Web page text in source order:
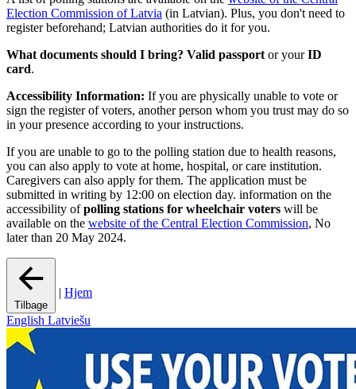
Election Commission of Latvia (in Latvian). Plus, you don't need to
register beforehand; Latvian authorities do it for you.
What documents should I bring? Valid passport or yourID
card.
Accessibility Information: If you are physically unable to vote or
sign the register of voters, another person whom you trust may do so
in your presence according to your instructions.
If you are unable to go to the polling station due to health reasons,
you can also apply to vote at home, hospital, or care institution.
Caregivers can also apply for them. The application must be
submitted in writing by 12:00 on election day. information on the
accessibility ofpolling stations for wheelchair voters will be
available on the website of the Central Election Commission, No
later than 20 May 2024.
Tilbage
| Hjem
English Latviešu